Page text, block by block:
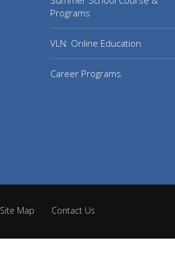
Programs
VLN: Online Education
Career Programs
Site Map Contact Us